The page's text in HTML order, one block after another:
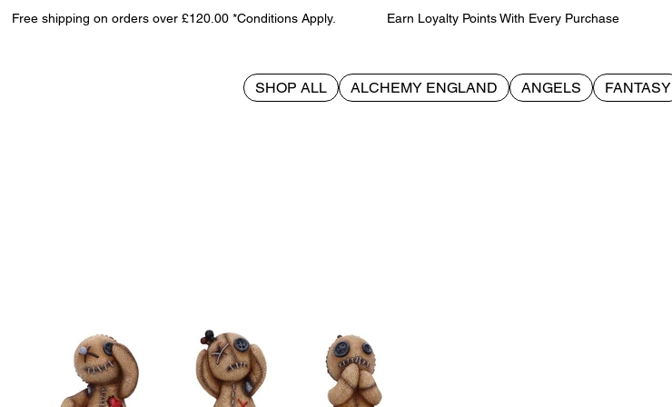
Free shipping on orders over £120.00 *Conditions Apply. Earn Loyalty Points With Every Purchase
SHOP ALL ALCHEMY ENGLAND ANGELS FANTASY